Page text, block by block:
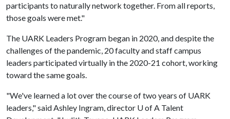
participants to naturally network together. From all reports,
those goals were met."
The UARK Leaders Program began in 2020, and despite the
challenges of the pandemic, 20 faculty and staff campus
leaders participated virtually in the 2020-21 cohort, working
toward the same goals.
"We've learned a lot over the course of two years of UARK
leaders," said Ashley Ingram, director U of A Talent